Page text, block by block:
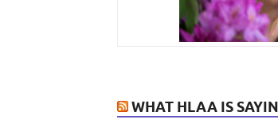
WHAT HLAA IS